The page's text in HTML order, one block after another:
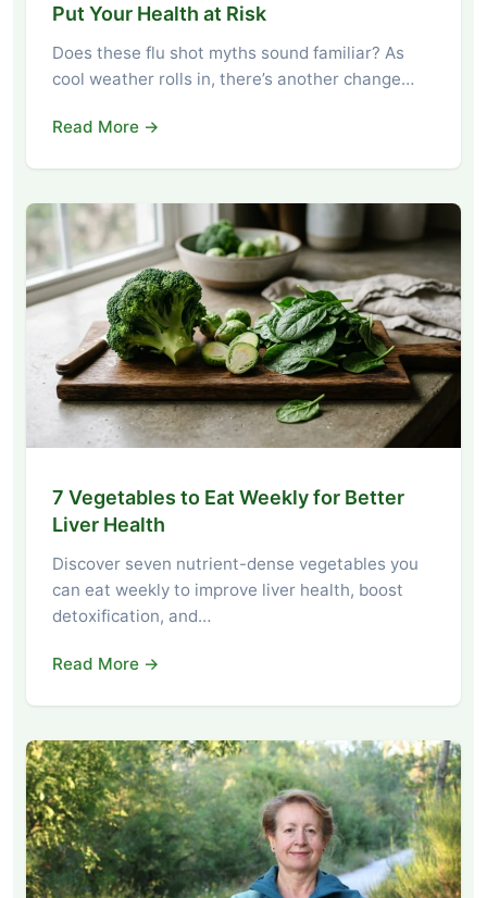
Put Your Health at Risk
Does these flu shot myths sound familiar? As
cool weather rolls in, there’s another change…
Read More →
7 Vegetables to Eat Weekly for Better
Liver Health
Discover seven nutrient-dense vegetables you
can eat weekly to improve liver health, boost
detoxification, and…
Read More →